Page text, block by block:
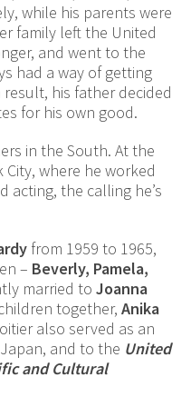
while his parents were
family left the United
and went to the
had a way of getting
his father decided
for his own good.
in the South. At the
City, where he worked
acting, the calling he’s
from 1959 to 1965,
– Beverly, Pamela,
married to Joanna
together, Anika
also served as an
and to the United
and Cultural